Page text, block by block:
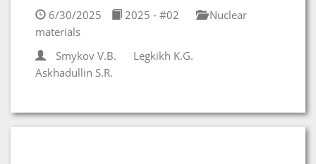
6/30/2025 2025 - #02
Nuclear
materials
Smykov V.B.
Legkikh K.G.
Askhadullin S.R.